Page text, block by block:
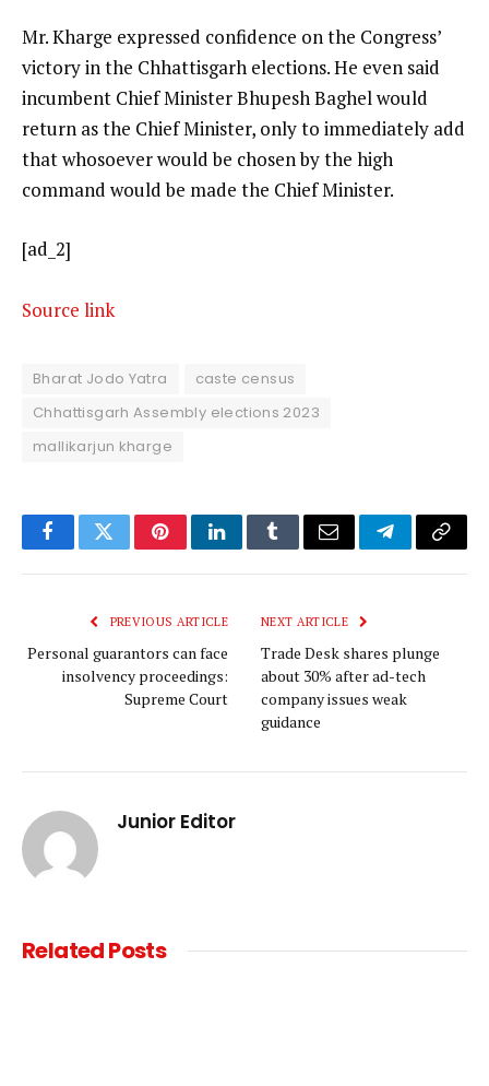
Mr. Kharge expressed confidence on the Congress’
victory in the Chhattisgarh elections. He even said
incumbent Chief Minister Bhupesh Baghel would
return as the Chief Minister, only to immediately add
that whosoever would be chosen by the high
command would be made the Chief Minister.
[ad_2]
Source link
Bharat Jodo Yatra
caste census
Chhattisgarh Assembly elections 2023
mallikarjun kharge
FacebookTwitterPinterestLinkedInTumblrEmail TelegramCopy
PREVIOUS ARTICLE
Personal guarantors can face
insolvency proceedings:
Supreme Court
NEXT ARTICLE
Trade Desk shares plunge
about 30% after ad-tech
company issues weak
guidance
Junior Editor
RelatedPosts